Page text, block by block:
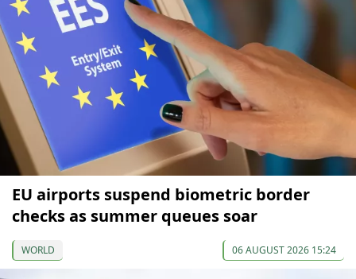
EU airports suspend biometric border
checks as summer queues soar
WORLD 06 AUGUST 2026 15:24